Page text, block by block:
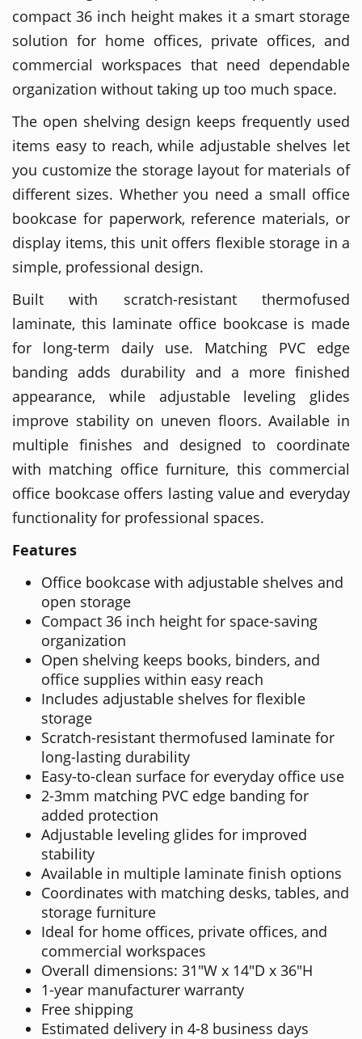
compact 36 inch height makes it a smart storage
solution for home offices, private offices, and
commercial workspaces that need dependable
organization without taking up too much space.
The open shelving design keeps frequently used
items easy to reach, while adjustable shelves let
you customize the storage layout for materials of
different sizes. Whether you need a small office
bookcase for paperwork, reference materials, or
display items, this unit offers flexible storage in a
simple, professional design.
Built with scratch-resistant thermofused
laminate, this laminate office bookcase is made
for long-term daily use. Matching PVC edge
banding adds durability and a more finished
appearance, while adjustable leveling glides
improve stability on uneven floors. Available in
multiple finishes and designed to coordinate
with matching office furniture, this commercial
office bookcase offers lasting value and everyday
functionality for professional spaces.
Features
Office bookcase with adjustable shelves and
open storage
Compact 36 inch height for space-saving
organization
Open shelving keeps books, binders, and
office supplies within easy reach
Includes adjustable shelves for flexible
storage
Scratch-resistant thermofused laminate for
long-lasting durability
Easy-to-clean surface for everyday office use
2-3mm matching PVC edge banding for
added protection
Adjustable leveling glides for improved
stability
Available in multiple laminate finish options
Coordinates with matching desks, tables, and
storage furniture
Ideal for home offices, private offices, and
commercial workspaces
Overall dimensions: 31"W x 14"D x 36"H
1-year manufacturer warranty
Free shipping
Estimated delivery in 4-8 business days